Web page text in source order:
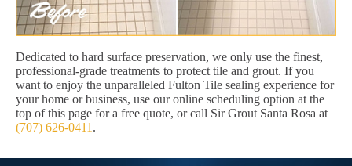
Dedicated to hard surface preservation, we only use the finest,
professional-grade treatments to protect tile and grout. If you
want to enjoy the unparalleled Fulton Tile sealing experience for
your home or business, use our online scheduling option at the
top of this page for a free quote, or call Sir Grout Santa Rosa at
(707) 626-0411 .